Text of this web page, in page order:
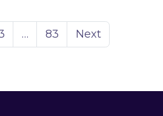
… Page
83 Next